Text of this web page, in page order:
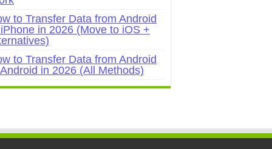
to Transfer Data from Android
in 2026 (Move to iOS +
to Transfer Data from Android
in 2026 (All Methods)